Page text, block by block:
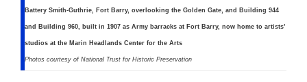
Battery Smith-Guthrie, Fort Barry, overlooking the Golden Gate, and Building 944
and Building 960, built in 1907 as Army barracks at Fort Barry, now home to artists’
studios at the Marin Headlands Center for the Arts
Photos courtesy of National Trust for Historic Preservation